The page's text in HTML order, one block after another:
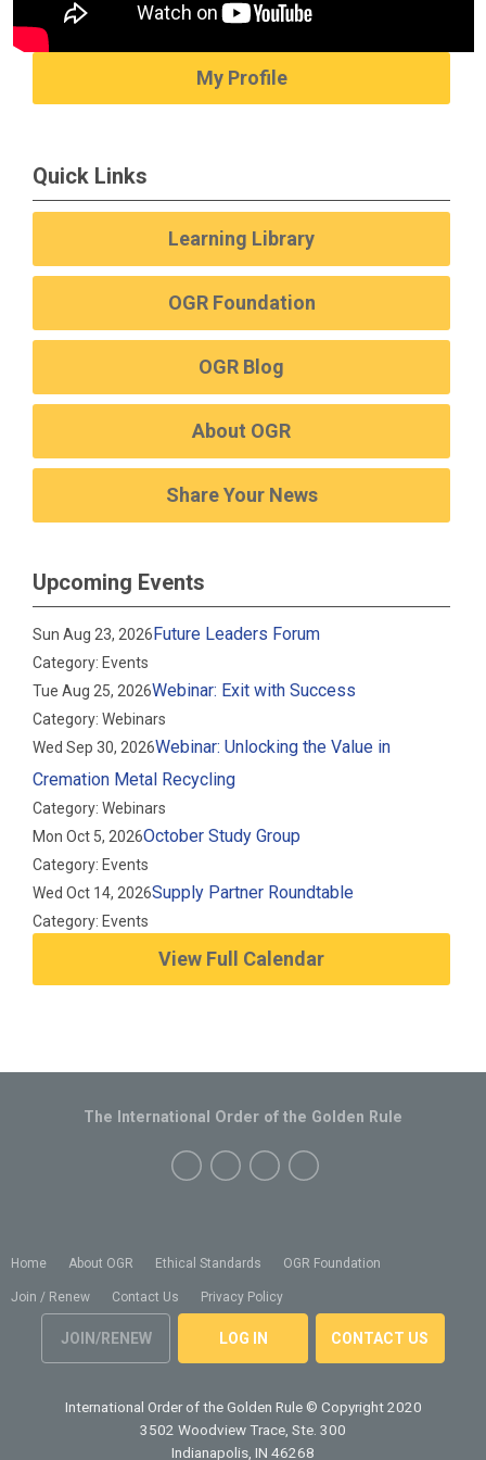
My Profile
Quick Links
Learning Library
OGR Foundation
OGR Blog
About OGR
Share Your News
Upcoming Events
Sun Aug 23, 2026Future Leaders Forum
Category: Events
Tue Aug 25, 2026Webinar: Exit with Success
Category: Webinars
Wed Sep 30, 2026Webinar: Unlocking the Value in
Cremation Metal Recycling
Category: Webinars
Mon Oct 5, 2026October Study Group
Category: Events
Wed Oct 14, 2026Supply Partner Roundtable
Category: Events
View Full Calendar
Home About OGR Ethical Standards OGR Foundation
Join / Renew Contact Us Privacy Policy
JOIN/RENEW LOG IN CONTACT US
The International Order of the Golden Rule
International Order of the Golden Rule © Copyright 2020
3502 Woodview Trace, Ste. 300
Indianapolis, IN 46268